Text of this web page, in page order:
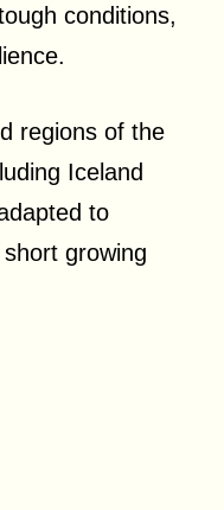
conditions,
regions of the
Iceland
to
growing